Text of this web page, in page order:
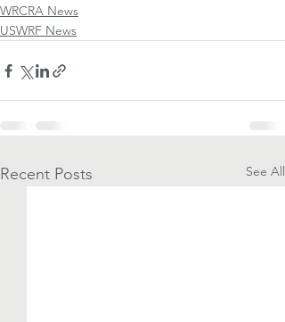
WRCRA News
USWRF News
Recent Posts See All